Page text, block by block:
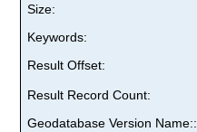
Size:
Keywords:
Result Offset:
Result Record Count:
Geodatabase Version Name::